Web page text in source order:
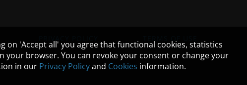
'Accept all' you agree that functional cookies, statistics
browser. You can revoke your consent or change your
in our Privacy Policyand Cookies information.